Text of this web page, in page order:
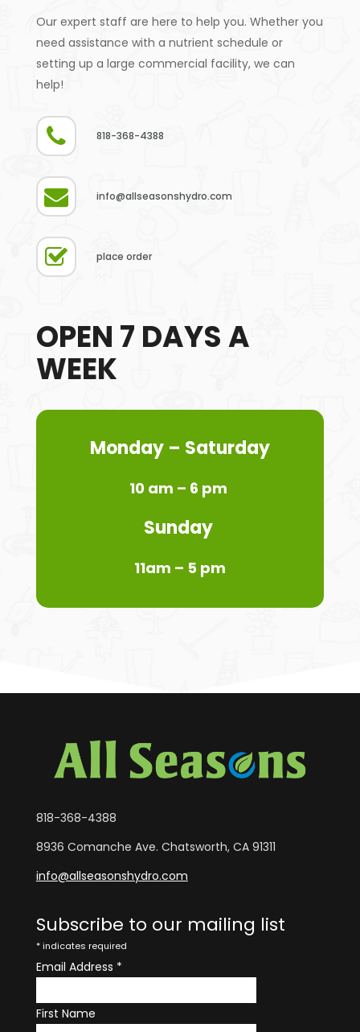
Our expert staff are here to help you. Whether you
need assistance with a nutrient schedule or
setting up a large commercial facility, we can
help!
818-368-4388
info@allseasonshydro.com
place order
OPEN 7 DAYS A
WEEK
Monday– Saturday
10 am – 6 pm
Sunday
11am – 5 pm
818-368-4388
8936 Comanche Ave. Chatsworth, CA 91311
info@allseasonshydro.com
Subscribe to our mailing list
*indicates required
Email Address *
First Name